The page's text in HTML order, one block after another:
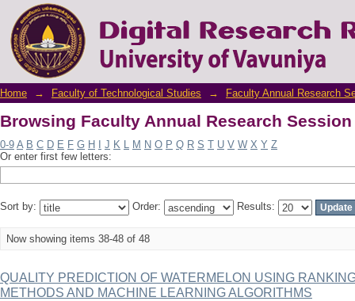
Browsing Faculty Annual Research
Home → Faculty of Technological Studies → Faculty Annual Research
Browsing Faculty Annual Research
0-9 A B C D E F G H J K L M N O P Q R S T U V W X Y Z
Or enter first few letters:
Sort by: Order: Results:
Now showing items 38-48 of 48
QUALITY PREDICTION OF WATERMELON USING
METHODS AND MACHINE LEARNING ALGORITHMS